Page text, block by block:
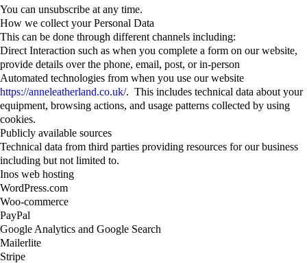
You can unsubscribe at any time.
How we collect your Personal Data
This can be done through different channels including:
Direct Interaction such as when you complete a form on our website,
provide details over the phone, email, post, or in-person
Automated technologies from when you use our website
https://anneleatherland.co.uk/. This includes technical data about your
equipment, browsing actions, and usage patterns collected by using
cookies.
Publicly available sources
Technical data from third parties providing resources for our business
including but not limited to.
Inos web hosting
WordPress.com
Woo-commerce
PayPal
Google Analytics and Google Search
Mailerlite
Stripe